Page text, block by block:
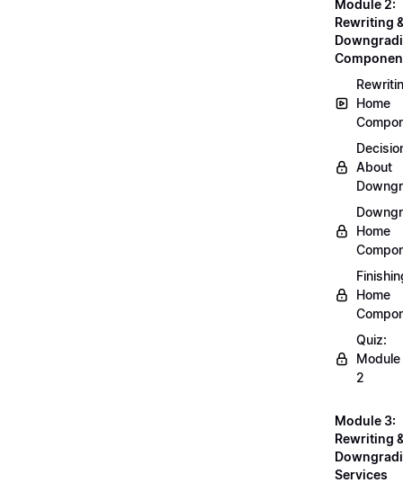
Module 2:
Rewriting
Home
About
Home
Home
Quiz:
Module
2
Module 3:
Rewriting
Services